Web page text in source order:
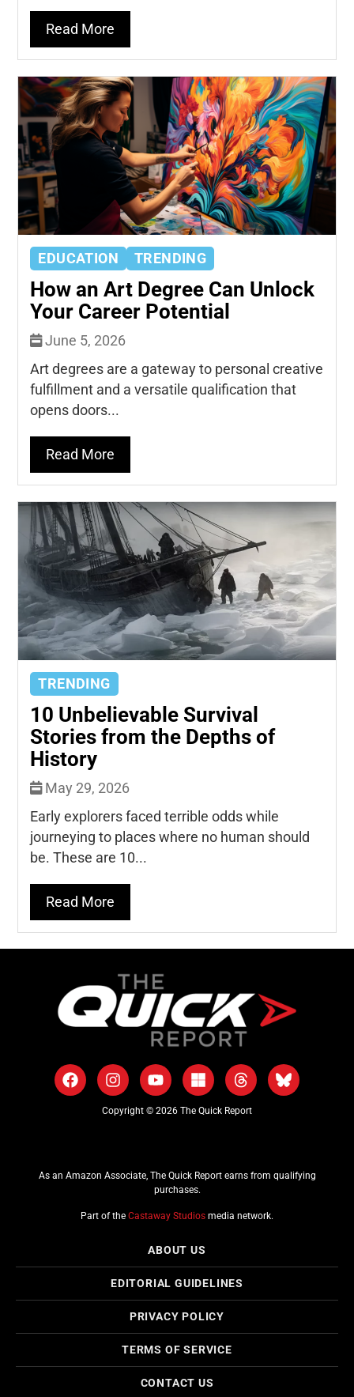
Read More
EDUCATION TRENDING
How an Art Degree Can Unlock
Your Career Potential
June 5, 2026
Art degrees are a gateway to personal creative
fulfillment and a versatile qualification that
opens doors...
Read More
TRENDING
10 Unbelievable Survival
Stories from the Depths of
History
May 29, 2026
Early explorers faced terrible odds while
journeying to places where no human should
be. These are 10...
Read More
Copyright © 2026 The Quick Report
As an Amazon Associate, The Quick Report earns from qualifying
purchases.
Part of the Castaway Studios media network.
ABOUT US
EDITORIAL GUIDELINES
PRIVACY POLICY
TERMS OF SERVICE
CONTACT US